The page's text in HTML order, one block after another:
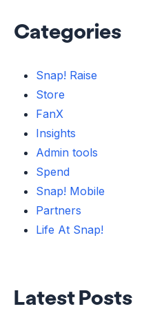
Categories
Snap! Raise
Store
FanX
Insights
Admin tools
Spend
Snap! Mobile
Partners
Life At Snap!
Latest Posts